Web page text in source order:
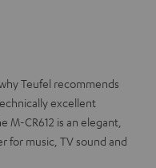
Teufel recommends
excellent
CR612 is an elegant,
for music, TV sound and